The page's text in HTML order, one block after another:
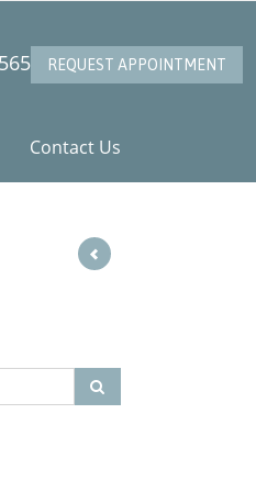
REQUEST APPOINTMENT
Contact Us